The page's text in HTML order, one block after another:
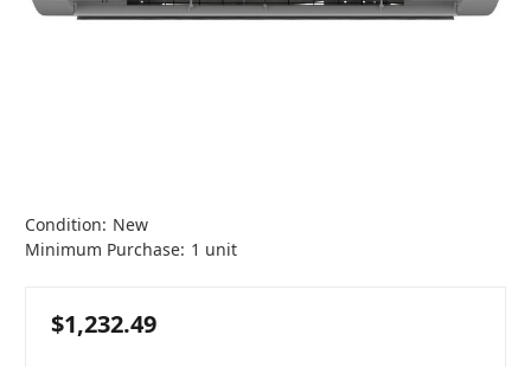
Condition: New
Minimum Purchase: 1 unit
$1,232.49